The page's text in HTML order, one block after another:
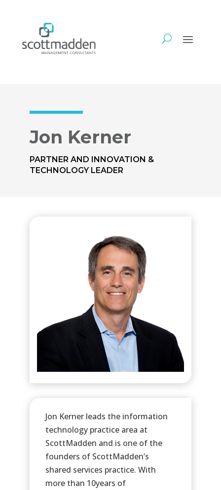
Jon Kerner
PARTNER AND INNOVATION &
TECHNOLOGY LEADER
Jon Kerner leads the information
technology practice area at
ScottMadden and is one of the
founders of ScottMadden’s
shared services practice. With
more than 10years of